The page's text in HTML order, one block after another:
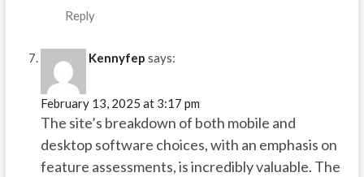
Reply
Kennyfep says:
February 13, 2025 at 3:17 pm
The site’s breakdown of both mobile and
desktop software choices, with an emphasis on
feature assessments, is incredibly valuable. The